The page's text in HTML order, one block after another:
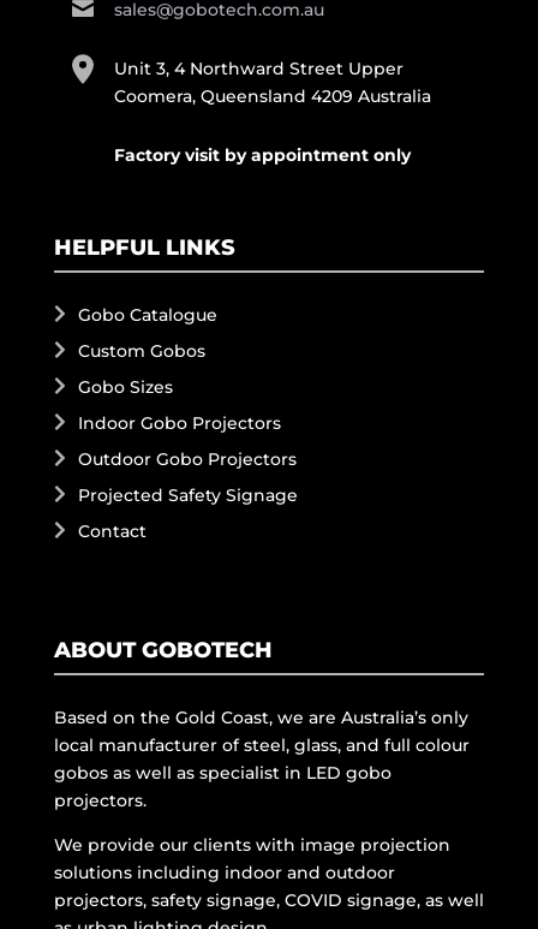
sales@gobotech.com.au
Unit 3, 4 Northward Street Upper
Coomera, Queensland 4209 Australia
Factory visit by appointment only
HELPFUL LINKS
Gobo Catalogue
Custom Gobos
Gobo Sizes
Indoor Gobo Projectors
Outdoor Gobo Projectors
Projected Safety Signage
Contact
ABOUT GOBOTECH
Based on the Gold Coast, we are Australia’s only
local manufacturer of steel, glass, and full colour
gobos as well as specialist in LED gobo
projectors.
We provide our clients with image projection
solutions including indoor and outdoor
projectors, safety signage, COVID signage, as well